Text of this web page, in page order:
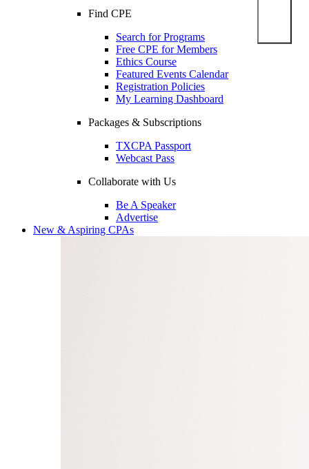
Find CPE
Search for Programs
Free CPE for Members
Ethics Course
Featured Events Calendar
Registration Policies
My Learning Dashboard
Packages & Subscriptions
TXCPA Passport
Webcast Pass
Collaborate with Us
Be A Speaker
Advertise
New & Aspiring CPAs